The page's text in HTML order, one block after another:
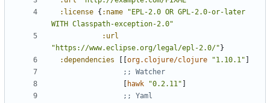
:license { :name
"EPL-2.0 OR GPL-2.0-or-later
WITH Classpath-exception-2.0"
:url
"https://www.eclipse.org/legal/epl-2.0/" }
:dependencies
org.clojure/clojure "1.10.1"
;; Watcher
hawk "0.2.11"
;; Yaml